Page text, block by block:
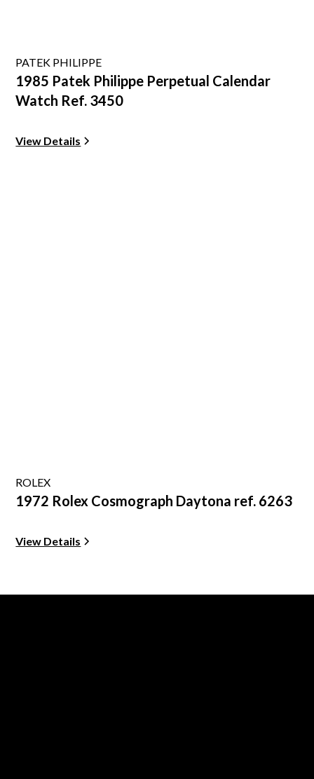
PATEK PHILIPPE
1985 Patek Philippe Perpetual Calendar
Watch Ref. 3450
View Details
ROLEX
1972 Rolex Cosmograph Daytona ref. 6263
View Details